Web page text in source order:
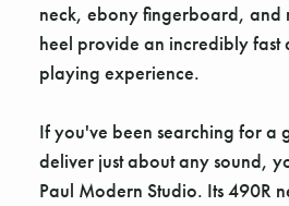
neck, ebony fingerboard, and
heel provide an incredibly fast
playing experience.
If you've been searching for a
deliver just about any sound,
Paul Modern Studio. Its 490R